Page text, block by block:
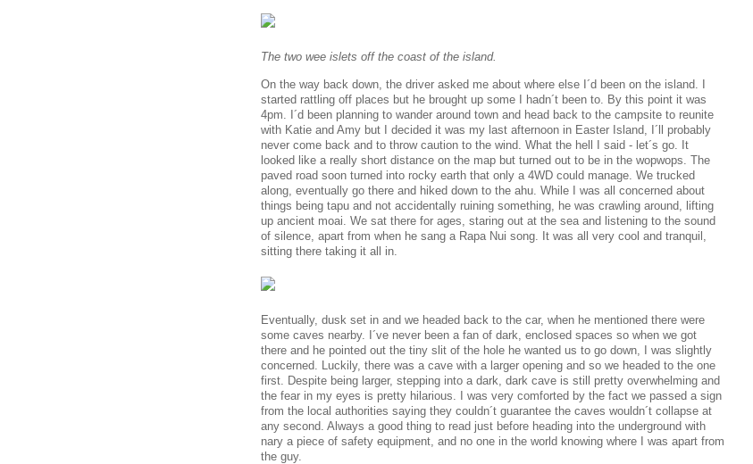
The two wee islets off the coast of the island.
On the way back down, the driver asked me about where else I´d been on the island. I
started rattling off places but he brought up some I hadn´t been to. By this point it was
4pm. I´d been planning to wander around town and head back to the campsite to reunite
with Katie and Amy but I decided it was my last afternoon in Easter Island, I´ll probably
never come back and to throw caution to the wind. What the hell I said - let´s go. It
looked like a really short distance on the map but turned out to be in the wopwops. The
paved road soon turned into rocky earth that only a 4WD could manage. We trucked
along, eventually go there and hiked down to the ahu. While I was all concerned about
things being tapu and not accidentally ruining something, he was crawling around, lifting
up ancient moai. We sat there for ages, staring out at the sea and listening to the sound
of silence, apart from when he sang a Rapa Nui song. It was all very cool and tranquil,
sitting there taking it all in.
Eventually, dusk set in and we headed back to the car, when he mentioned there were
some caves nearby. I´ve never been a fan of dark, enclosed spaces so when we got
there and he pointed out the tiny slit of the hole he wanted us to go down, I was slightly
concerned. Luckily, there was a cave with a larger opening and so we headed to the one
first. Despite being larger, stepping into a dark, dark cave is still pretty overwhelming and
the fear in my eyes is pretty hilarious. I was very comforted by the fact we passed a sign
from the local authorities saying they couldn´t guarantee the caves wouldn´t collapse at
any second. Always a good thing to read just before heading into the underground with
nary a piece of safety equipment, and no one in the world knowing where I was apart from
the guy.